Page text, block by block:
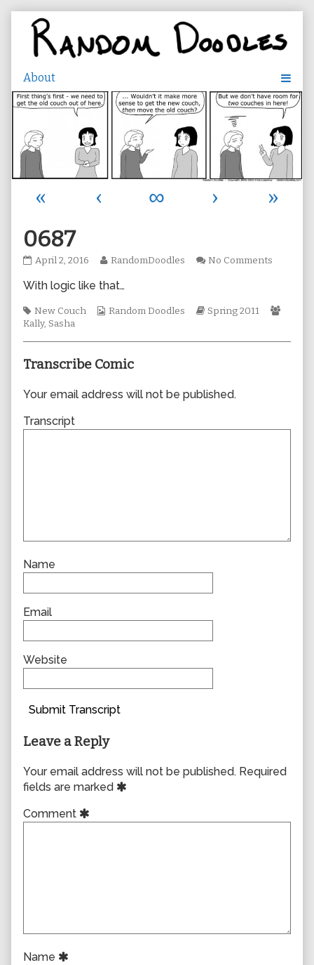
content
« ‹ ∞ ›
»
0687
0687
on
April 2, 2016
Read
posts
the
RandomDoodles No Comments
With logic like that…
Tags
New Couch
Webcomic
Random Doodles
Webcomic
Spring 2011
Kally, Sasha
Transcribe Comic
Your email address will not be published.
Transcript
Name
Email
Website
Submit Transcript
Leave a Reply
Your email address will not be published. Required
fields are marked
Comment
Name